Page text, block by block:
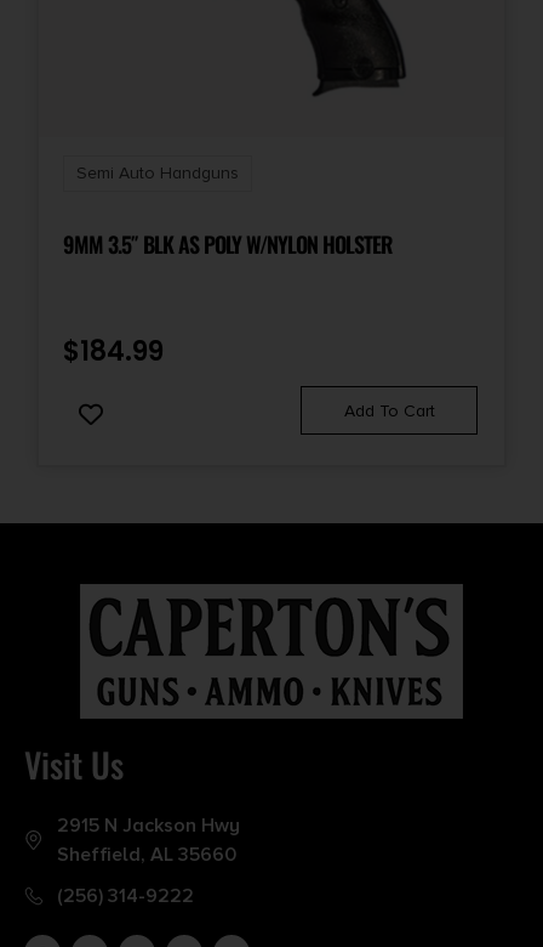
Semi Auto Handguns
9MM 3.5″ BLK AS POLY W/NYLON HOLSTER
$184.99
Add To Cart
Visit Us
2915 N Jackson Hwy
Sheffield, AL 35660
(256) 314-9222